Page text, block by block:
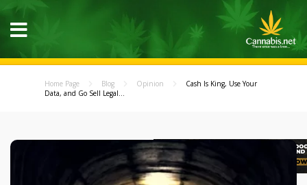
Home Page Blog Opinion
Cash Is King, Use Your
Data, and Go Sell Legal...